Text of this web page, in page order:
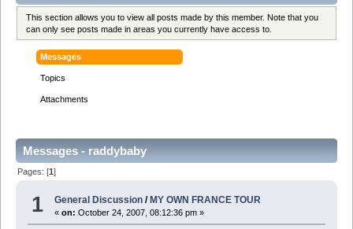
This section allows you to view all posts made by this member. Note that you
can only see posts made in areas you currently have access to.
Messages
Topics
Attachments
Messages - raddybaby
Pages: [1]
1 General Discussion / MY OWN FRANCE TOUR
«on: October 24, 2007, 08:12:36 pm »